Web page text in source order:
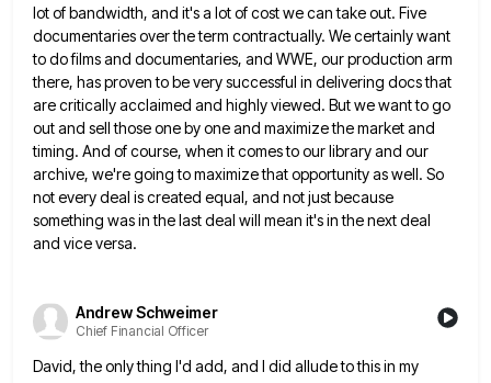
lot of bandwidth, and it's a lot of cost we can take out. Five
documentaries over the term contractually. We certainly want
to do films and documentaries, and WWE, our production arm
there, hasproven to be very successful in delivering docs that
are critically acclaimed and highly viewed. But we want to go
out and sell those one by one and maximize the market and
timing. And of course, when it comes toour library and our
archive, we're going to maximize that opportunity as well. So
not every deal is created equal, and not just because
something was in the last deal will mean it's in the next deal
and vice versa.
Andrew Schweimer
Chief Financial Officer
David, the only thing I'd add, and I did allude to this in my